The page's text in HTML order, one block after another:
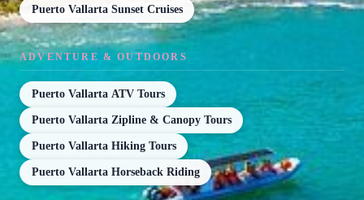
Puerto Vallarta Sunset Cruises
ADVENTURE & OUTDOORS
Puerto Vallarta ATV Tours
Puerto Vallarta Zipline & Canopy Tours
Puerto Vallarta Hiking Tours
Puerto Vallarta Horseback Riding